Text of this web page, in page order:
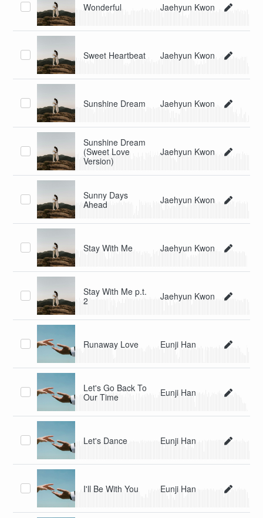
Wonderful Jaehyun Kwon
Sweet Heartbeat Jaehyun Kwon
Sunshine Dream Jaehyun Kwon
Sunshine Dream
(Sweet Love
Version)
Jaehyun Kwon
Sunny Days
Ahead
Jaehyun Kwon
Stay With Me Jaehyun Kwon
Stay With Me p.t.
2
Jaehyun Kwon
Runaway Love Eunji Han
Let's Go Back To
Our Time
Eunji Han
Let's Dance Eunji Han
I'll Be With You Eunji Han